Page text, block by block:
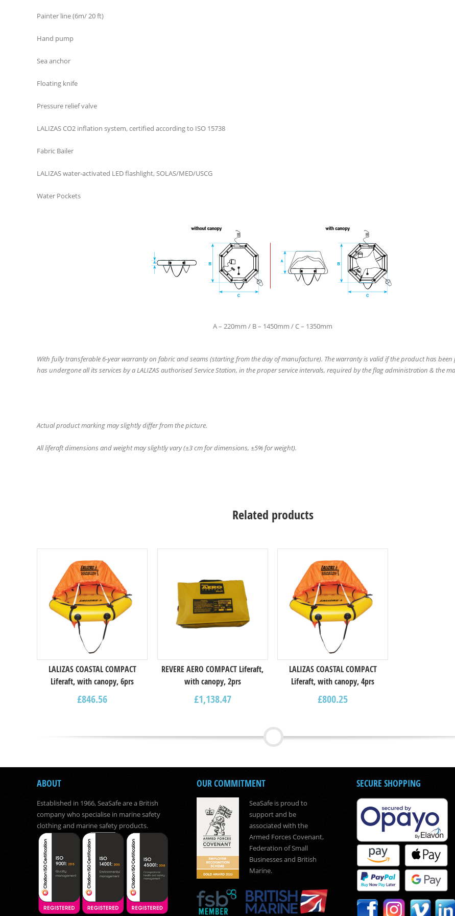
Painter line (6m/ 20 ft)
Hand pump
Sea anchor
Floating knife
Pressure relief valve
LALIZAS CO2 inflation system, certified according to ISO 15738
Fabric Bailer
LALIZAS water-activated LED flashlight, SOLAS/MED/USCG
Water Pockets
A – 220mm / B – 1450mm / C – 1350mm
With fully transferable 6-year warranty on fabric and seams (starting from the day of manufacture). The warranty is valid if the product has been
has undergone all its services by a LALIZAS authorised Service Station, in the proper service intervals, required by the flag administration & the
Actual product marking may slightly differ from the picture.
All liferaft dimensions and weight may slightly vary (±3 cm for dimensions, ±5% for weight).
Related products
LALIZAS COASTAL COMPACT
Liferaft, with canopy, 6prs
£846.56
REVERE AERO COMPACT Liferaft,
with canopy, 2prs
£1,138.47
LALIZAS COASTAL COMPACT
Liferaft, with canopy, 4prs
£800.25
ABOUT
Established in 1966, SeaSafe are a British
company who specialise in marine safety
clothing and marine safety products.
OUR COMMITMENT
SeaSafe is proud to
support and be
associated with the
Armed Forces Covenant,
Federation of Small
Businesses and British
Marine.
SECURE SHOPPING